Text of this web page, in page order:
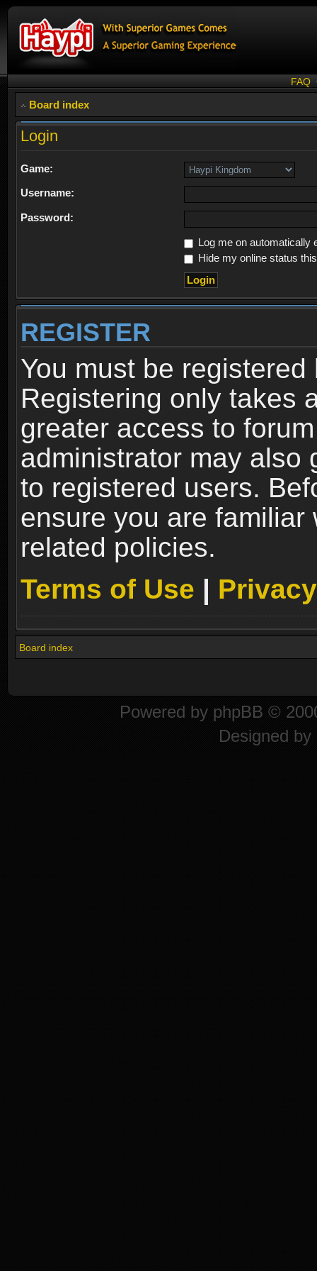
FAQ
Board index
Login
Game:
Username:
Password:
Log me on automatically
Hide my online status
REGISTER
You must be
Registering only takes
greater access to
administrator may also
to registered users.
ensure you are familiar
related policies.
Terms of Use |
Board index
Powered by phpBB ©
Designed by